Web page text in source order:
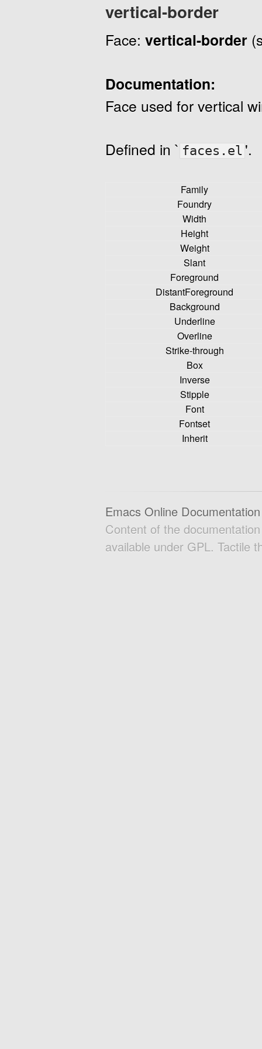
vertical-border
Face: vertical-border
Documentation:
Face used for vertical
Defined in ` faces.el '.
Family
Foundry
Width
Height
Weight
Slant
Foreground
DistantForeground
Background
Underline
Overline
Strike-through
Box
Inverse
Stipple
Font
Fontset
Inherit
Emacs Online Documentation
Content of the
available under GPL. Tactile